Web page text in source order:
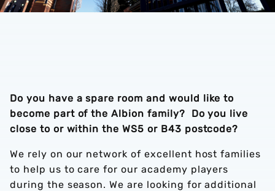
Do you have a spare room and would like to
become part of the Albion family? Do you live
close to or within the WS5 or B43 postcode?
We rely on our network of excellent host families
to help us to care for our academy players
during the season. We are looking for additional